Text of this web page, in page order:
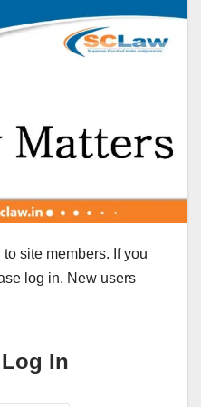
site members. If you
log in. New users
In